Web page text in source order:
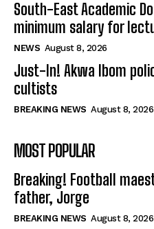
South-East Academic
minimum salary for
NEWS August 8, 2026
Just-In! Akwa Ibom
cultists
BREAKING NEWS August 8, 2026
MOST POPULAR
Breaking! Football
father, Jorge
BREAKING NEWS August 8, 2026